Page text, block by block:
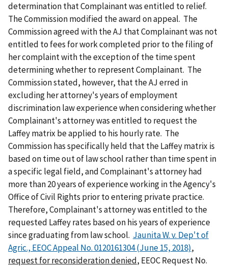
determination that Complainant was entitled to relief.
The Commission modified the award on appeal. The
Commission agreed with the AJ that Complainant was not
entitled to fees for work completed prior to the filing of
her complaint with the exception of the time spent
determining whether to represent Complainant. The
Commission stated, however, that the AJ erred in
excluding her attorney's years of employment
discrimination law experience when considering whether
Complainant's attorney was entitled to request the
Laffey matrix be applied to his hourly rate. The
Commission has specifically held that the Laffey matrix is
based on time out of law school rather than time spent in
a specific legal field, and Complainant's attorney had
more than 20 years of experience working in the Agency's
Office of Civil Rights prior to entering private practice.
Therefore, Complainant's attorney was entitled to the
requested Laffey rates based on his years of experience
since graduating from law school. Jaunita W. v. Dep't of
Agric., EEOC Appeal No. 0120161304 (June 15, 2018),
request for reconsideration denied, EEOC Request No.